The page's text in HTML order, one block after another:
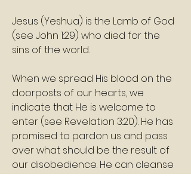
Jesus (Yeshua) is the Lamb of God
(see John 1:29) who died for the
sins of the world.
When we spread His blood on the
doorposts of our hearts, we
indicate that He is welcome to
enter (see Revelation 3:20). He has
promised to pardon us and pass
over what should be the result of
our disobedience. He can cleanse